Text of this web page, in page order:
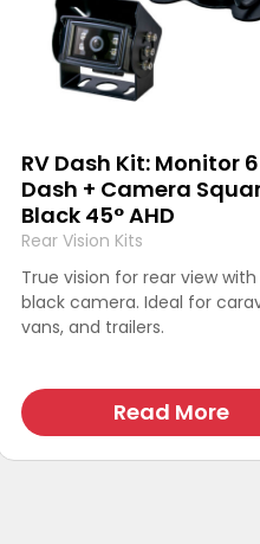
RV Dash Kit: Monitor
Dash + Camera
Black 45° AHD
Rear Vision Kits
True vision for rear view with
black camera. Ideal for
vans, and trailers.
Read More